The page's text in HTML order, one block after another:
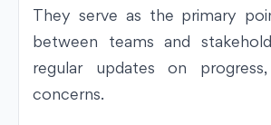
They serve as the primary
between teams and
regular updates on
concerns.